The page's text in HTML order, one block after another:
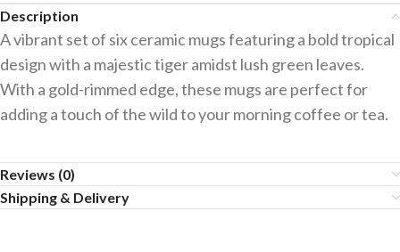
Description
A vibrant set of six ceramic mugs featuring a bold tropical
design with a majestic tiger amidst lush green leaves.
With a gold-rimmed edge, these mugs are perfect for
adding a touch of the wild to your morning coffee or tea.
Reviews (0)
Shipping & Delivery